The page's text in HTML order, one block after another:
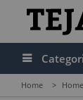
Home >